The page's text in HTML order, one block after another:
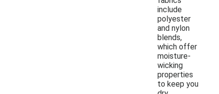
include
polyester
and nylon
blends,
which offer
moisture-
wicking
properties
to keep you